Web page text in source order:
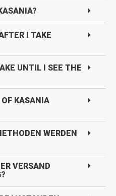
I TAKE
UNTIL I SEE THE
KASANIA
WERDEN
VERSAND